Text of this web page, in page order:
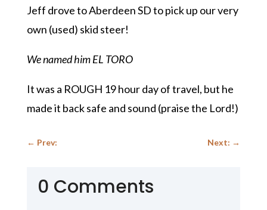
Jeff drove to Aberdeen SD to pick up our very
own (used) skid steer!
We named him EL TORO
It was a ROUGH 19 hour day of travel, but he
made it back safe and sound (praise the Lord!)
← Prev: Next: →
0 Comments